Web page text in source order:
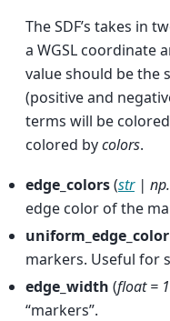
The SDF’s takes in
a WGSL coordinate
value should be the
(positive and
terms will be
colored bycolors.
edge_colors(str|
edge color of the
uniform_edge_color
markers. Useful for
edge_width (float =
“markers”.